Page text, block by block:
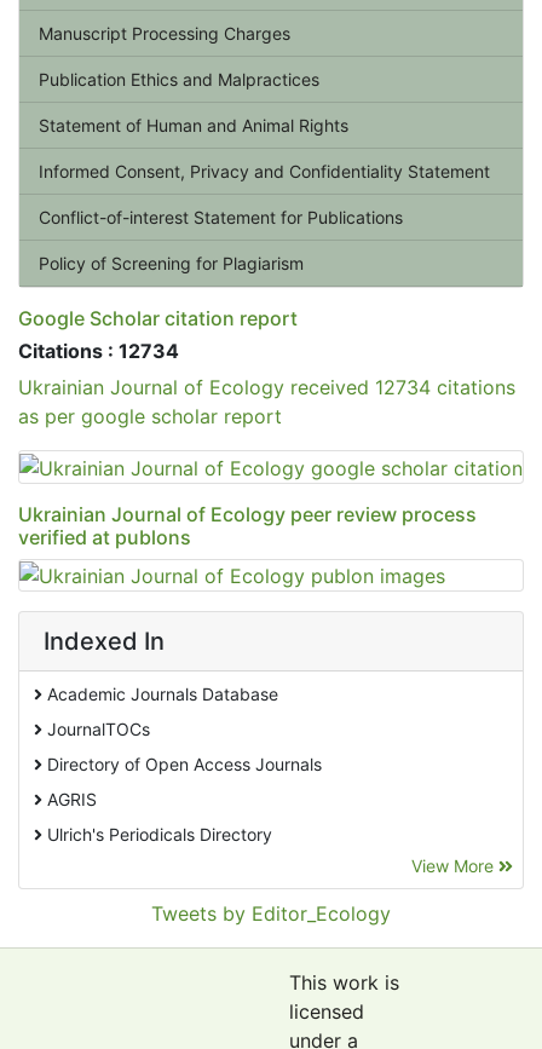
Manuscript Processing Charges
Publication Ethics and Malpractices
Statement of Human and Animal Rights
Informed Consent, Privacy and Confidentiality Statement
Conflict-of-interest Statement for Publications
Policy of Screening for Plagiarism
Google Scholar citation report
Citations : 12734
Ukrainian Journal of Ecology received 12734 citations
as per google scholar report
Ukrainian Journal of Ecology peer review process
verified at publons
Indexed In
Academic Journals Database
JournalTOCs
Directory of Open Access Journals
AGRIS
Ulrich's Periodicals Directory
Pollution Abstracts
View More
Tweets by Editor_Ecology
This work is
licensed
under a